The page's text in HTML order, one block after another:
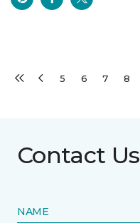
5 6 7 8
Contact Us
NAME